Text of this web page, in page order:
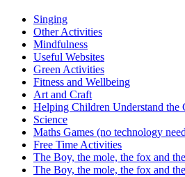
Singing
Other Activities
Mindfulness
Useful Websites
Green Activities
Fitness and Wellbeing
Art and Craft
Helping Children Understand the
Science
Maths Games (no technology
Free Time Activities
The Boy, the mole, the fox and
The Boy, the mole, the fox and